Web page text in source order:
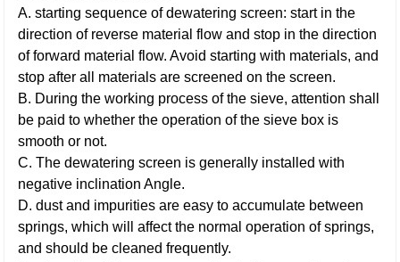
A. starting sequence of dewatering screen: start in the
direction of reverse material flow and stop in the direction
of forward material flow. Avoid starting with materials, and
stop after all materials are screened on the screen.
B. During the working process of the sieve, attention shall
be paid to whether the operation of the sieve box is
smooth or not.
C. The dewatering screen is generally installed with
negative inclination Angle.
D. dust and impurities are easy to accumulate between
springs, which will affect the normal operation of springs,
and should be cleaned frequently.